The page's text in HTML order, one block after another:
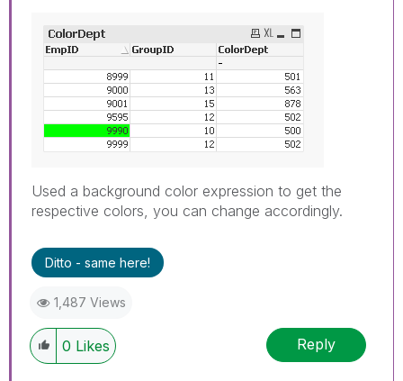
Used a background color expression to get the
respective colors, you can change accordingly.
Ditto - same here!
1,487 Views
0 Likes Reply